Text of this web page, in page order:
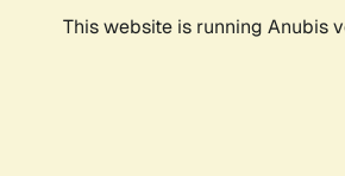
This website is running Anubis